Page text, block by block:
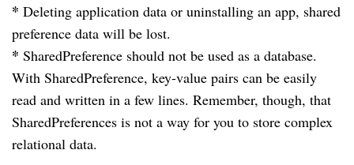
* Deleting application data or uninstalling an app, shared
preference data will be lost.
* SharedPreference should not be used as a database.
With SharedPreference, key-value pairs can be easily
read and written in a few lines. Remember, though, that
SharedPreferences is not a way for you to store complex
relational data.